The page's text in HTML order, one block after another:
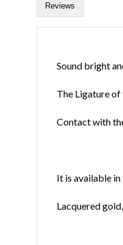
Reviews
Sound bright
The Ligature of
Contact with
It is available
Lacquered